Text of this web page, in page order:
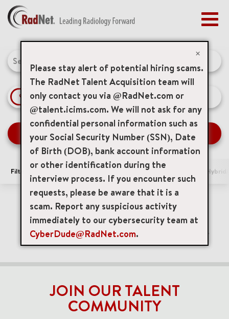
×
Please stay alert of potential hiring scams.
The RadNet Talent Acquisition team will
only contact you via @RadNet.com or
@talent.icims.com. We will not ask for any
confidential personal information such as
your Social Security Number (SSN), Date
of Birth (DOB), bank account information
or other identification during the
interview process. If you encounter such
requests, please be aware that it is a
scam. Report any suspicious activity
immediately to our cybersecurity team at
CyberDude@RadNet.com.
BENEFITS
MANAGEMENT
NEWS & PRESS
ACCESS YOUR PROFILE
Job Search Page
access_time 10 MI
SEARCH JOBS
Filters Area of Interest Locations Remote/
0 Results Relevance
Sort By
Items per page 10
JOIN OUR TALENT
COMMUNITY